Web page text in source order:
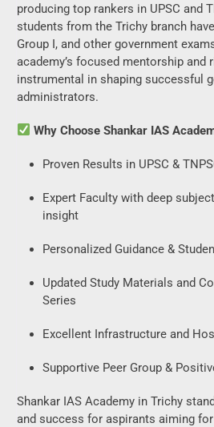
producing top rankers in UPSC and
students from the Trichy branch
Group I, and other government
academy’s focused mentorship and
instrumental in shaping successful
administrators.
Why Choose Shankar IAS
Proven Results in UPSC &
Expert Faculty with deep
insight
Personalized Guidance &
Updated Study Materials and
Series
Excellent Infrastructure and
Supportive Peer Group &
Shankar IAS Academy in Trichy
and success for aspirants aiming